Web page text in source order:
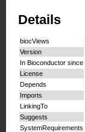
Details
biocViews
Version
In Bioconductor since
License
Depends
Imports
LinkingTo
Suggests
SystemRequirements